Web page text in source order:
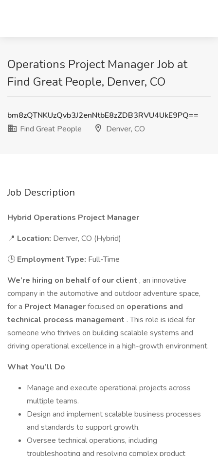
Operations Project Manager Job at
Find Great People, Denver, CO
bm8zQTNKUzQvb3J2enNtbE8zZDB3RVU4UkE9PQ==
Find Great People
Denver, CO
Job Description
Hybrid Operations Project Manager
📍 Location: Denver, CO (Hybrid)
🕒 Employment Type: Full-Time
We’re hiring on behalf of our client , an innovative
company in the automotive and outdoor adventure space,
for a Project Managerfocused on operations and
technical process management . This role is ideal for
someone who thrives on building scalable systems and
driving operational excellence in a high-growth environment.
What You’ll Do
Manage and execute operational projects across
multiple teams.
Design and implement scalable business processes
and standards to support growth.
Oversee technical operations, including
troubleshooting and resolving complex product